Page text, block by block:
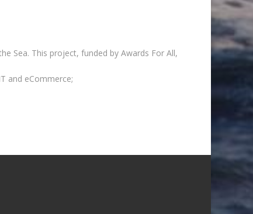
Sea. This project, funded by Awards For All,
and eCommerce;